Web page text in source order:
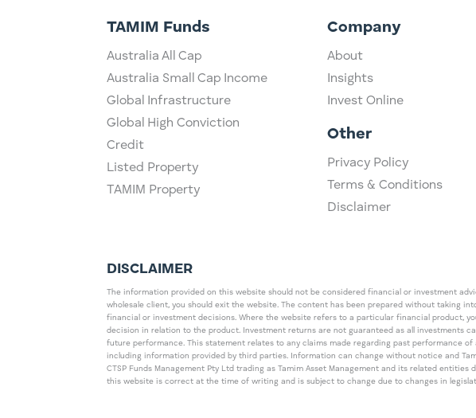
TAMIM Funds
Australia All Cap
Australia Small Cap Income
Global Infrastructure
Global High Conviction
Credit
Listed Property
TAMIM Property
Company
About
Insights
Invest Online
Other
Privacy Policy
Terms & Conditions
Disclaimer
DISCLAIMER
The information provided on this website should not be considered financial or investment
wholesale client, you should exit the website. The content has been prepared without taking
financial or investment decisions. Where the website refers to a particular financial product,
decision in relation to the product. Investment returns are not guaranteed as all investments
future performance. This statement relates to any claims made regarding past performance
including information provided by third parties. Information can change without notice and
CTSP Funds Management Pty Ltd trading as Tamim Asset Management and its related
this website is correct at the time of writing and is subject to change due to changes in